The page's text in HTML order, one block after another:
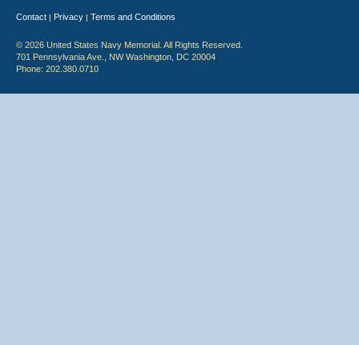
Contact | Privacy | Terms and Conditions
© 2026 United States Navy Memorial. All Rights Reserved.
701 Pennsylvania Ave., NW Washington, DC 20004
Phone: 202.380.0710